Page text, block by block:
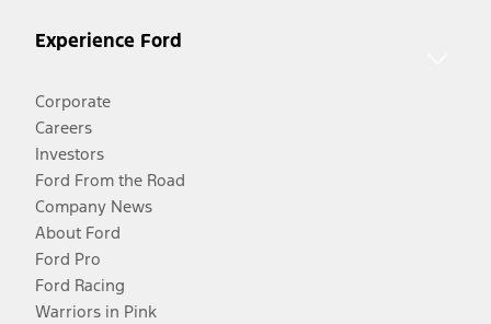
Experience Ford
Corporate
Careers
Investors
Ford From the Road
Company News
About Ford
Ford Pro
Ford Racing
Warriors in Pink